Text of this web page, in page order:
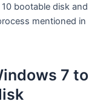
bootable disk and
mentioned in
7 to